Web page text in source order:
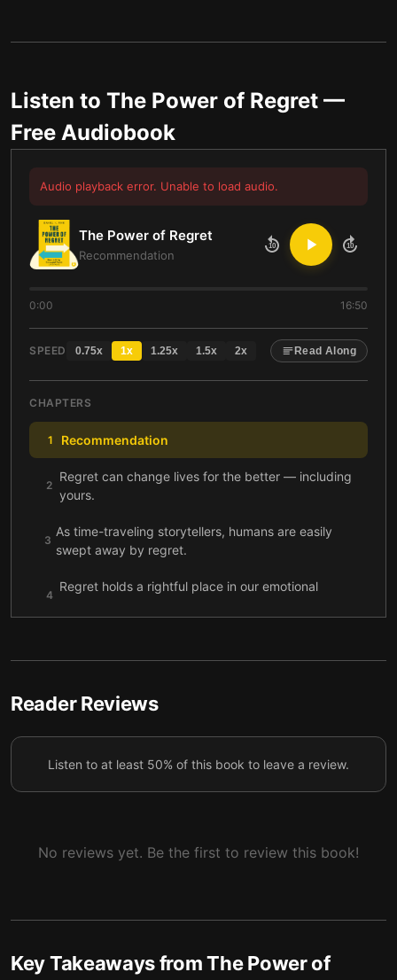
Listen to The Power of Regret —
Free Audiobook
Audio playback error. Unable to load audio.
The Power of Regret
Recommendation
10 10
0:00 16:50
SPEED 0.75x 1x 1.25x 1.5x 2x Read Along
CHAPTERS
1 Recommendation
2
Regret can change lives for the better — including
yours.
3
As time-traveling storytellers, humans are easily
swept away by regret.
4
Regret holds a rightful place in our emotional
positive catalyst.
6
Recognizing bad choices drives us toward more
purposeful, productive futures.
Reader Reviews
Listen to at least 50% of this book to leave a review.
No reviews yet. Be the first to review this book!
Key Takeaways fromThe Power of